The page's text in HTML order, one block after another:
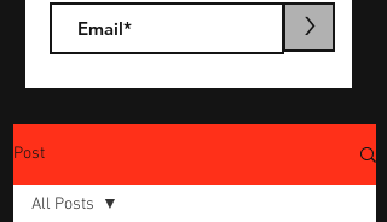
>
Post
All Posts